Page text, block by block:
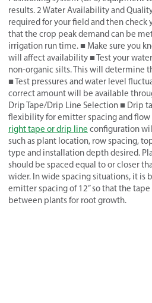
results. 2 Water Availability and
required for your field and then check
that the crop peak demand can be
irrigation run time. ■ Make sure you
will affect availability ■ Test your
non-organic silts. This will determine
■ Test pressures and water level
correct amount will be available
Drip Tape/Drip Line Selection ■ Drip
flexibility for emitter spacing and flow
right tape or drip line configuration
such as plant location, row spacing,
type and installation depth desired.
should be spaced equal to or closer
wider. In wide spacing situations, it is
emitter spacing of 12” so that the
between plants for root growth.